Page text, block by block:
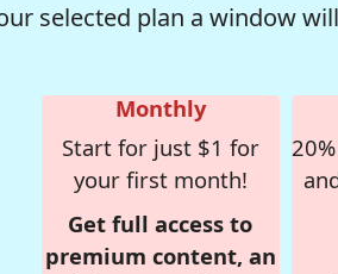
selected plan a window
Monthly
Start for just $1 for
your first month!
Get full access to
premium content, an